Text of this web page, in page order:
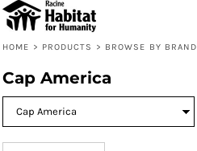
HOME > PRODUCTS > BROWSE BY BRAND
Cap America
Default
Date Added